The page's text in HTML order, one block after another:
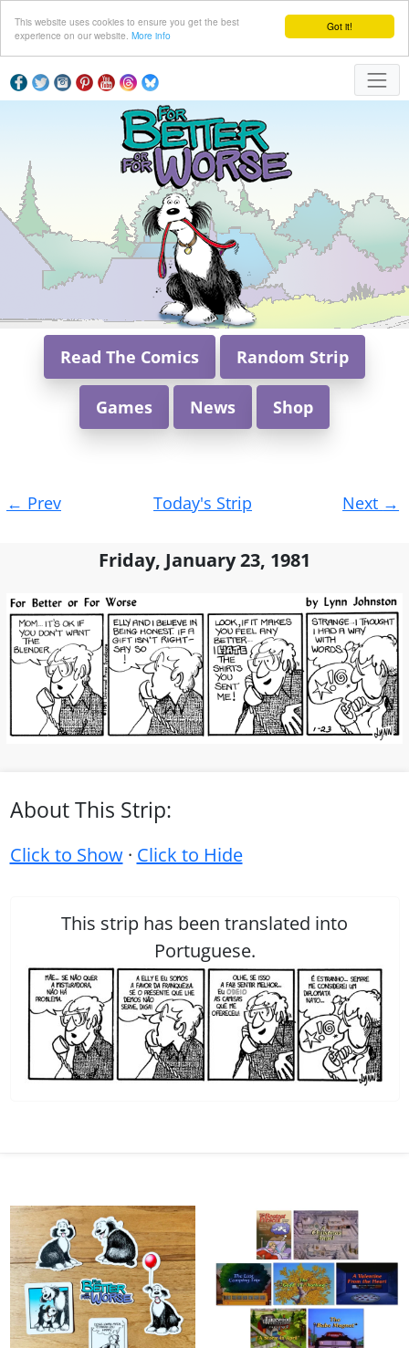
Got it!
This website uses cookies to ensure you get the best
experience on our website. More info
Read The Comics Random Strip
Games News Shop
navigation
← Prev Today's Strip Next →
Friday, January 23, 1981
About This Strip:
Click to Show· Click to Hide
This strip has been translated into
Portuguese.